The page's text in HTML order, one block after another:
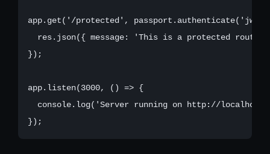
app.get('/protected',
res.json({ message: 'This is a protected route'
});
app.listen(3000, () => {
console.log('Server running on http://